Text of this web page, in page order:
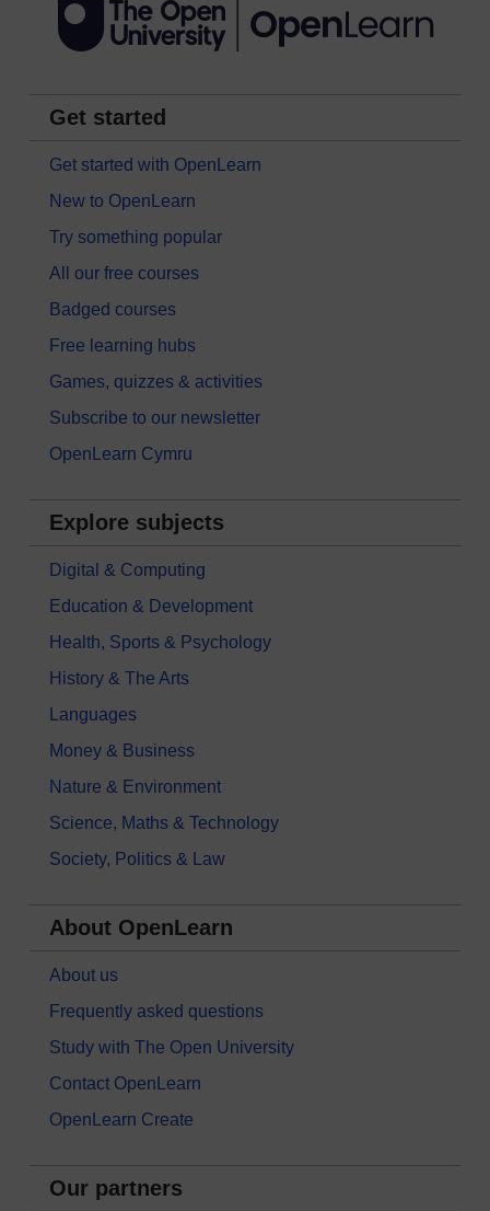
Get started
Get started with OpenLearn
New to OpenLearn
Try something popular
All our free courses
Badged courses
Free learning hubs
Games, quizzes & activities
Subscribe to our newsletter
OpenLearn Cymru
Explore subjects
Digital & Computing
Education & Development
Health, Sports & Psychology
History & The Arts
Languages
Money & Business
Nature & Environment
Science, Maths & Technology
Society, Politics & Law
About OpenLearn
About us
Frequently asked questions
Study with The Open University
Contact OpenLearn
OpenLearn Create
Our partners